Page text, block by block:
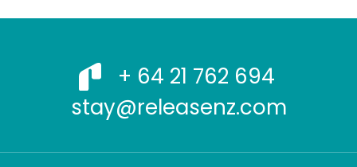
+ 64 21 762 694
stay@releasenz.com